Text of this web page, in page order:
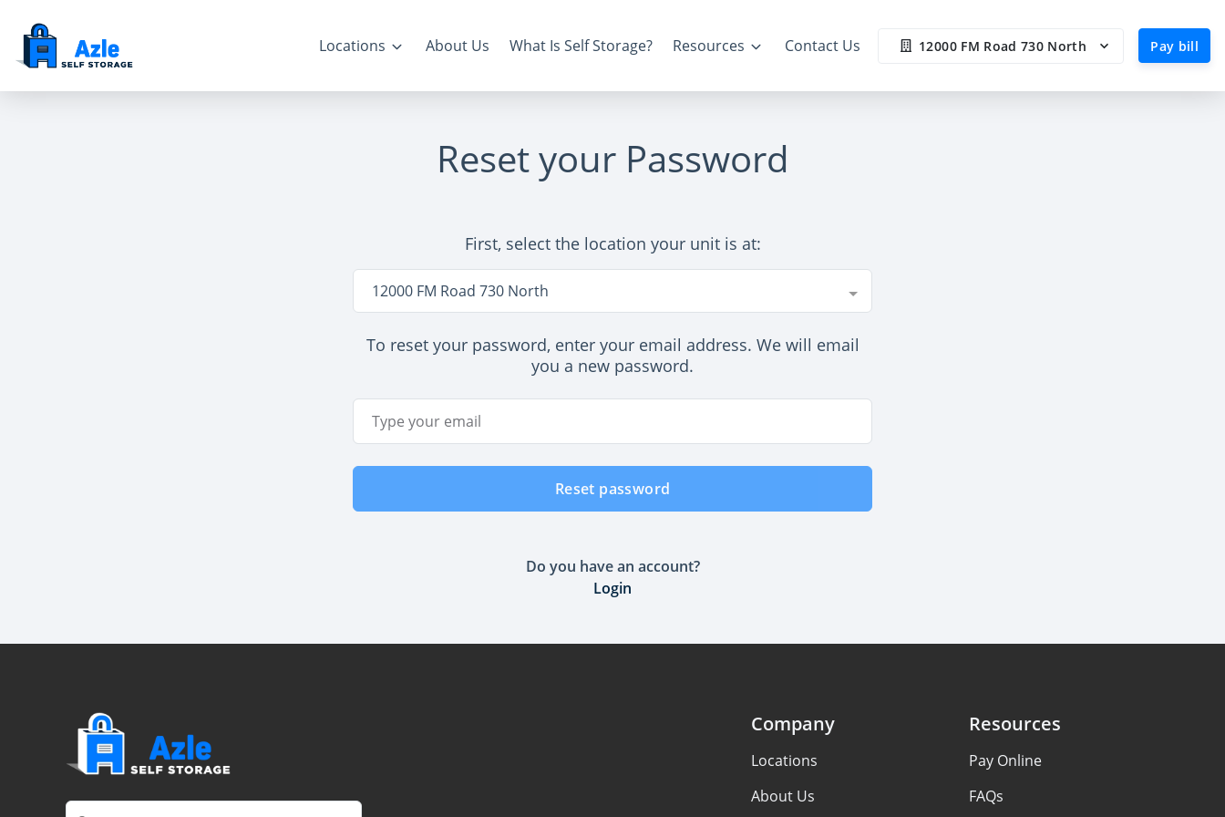
Locations About Us What Is Self Storage? Resources Contact Us 12000 FM Road 730 North Pay bill
Reset your Password
First, select the location your unit is at:
12000 FM Road 730 North
To reset your password, enter your email address. We will email
you a new password.
Email Address
Reset password
Do you have an account?
Login
Company
Locations
About Us
Resources
Pay Online
FAQs